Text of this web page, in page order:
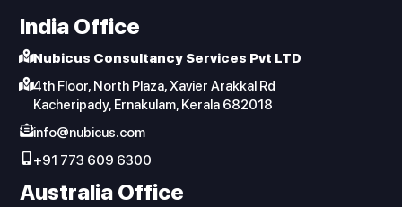
India Office
Nubicus Consultancy Services Pvt LTD
4th Floor, North Plaza, Xavier Arakkal Rd
Kacheripady, Ernakulam, Kerala 682018
info@nubicus.com
+91 773 609 6300
Australia Office